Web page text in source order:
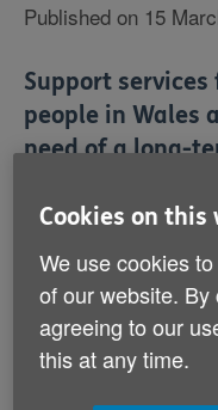
Published on 15
Support
people in Wales
need of a long-
That's according to
published today (16
Older People's
Age Cymru's Elder
Cookies on this
We use cookies
of our website. By
agreeing to our
this at any time.